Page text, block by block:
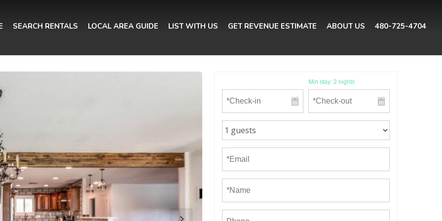
SEARCH RENTALS LOCAL AREA GUIDE LIST WITH US GET REVENUE ESTIMATE ABOUT US 480-725-4704
Min stay: 2 nights